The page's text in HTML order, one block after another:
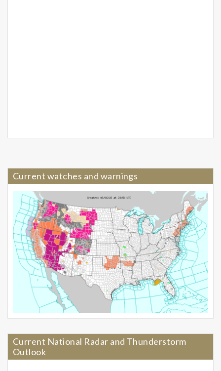
Current watches and warnings
Current National Radar and Thunderstorm
Outlook